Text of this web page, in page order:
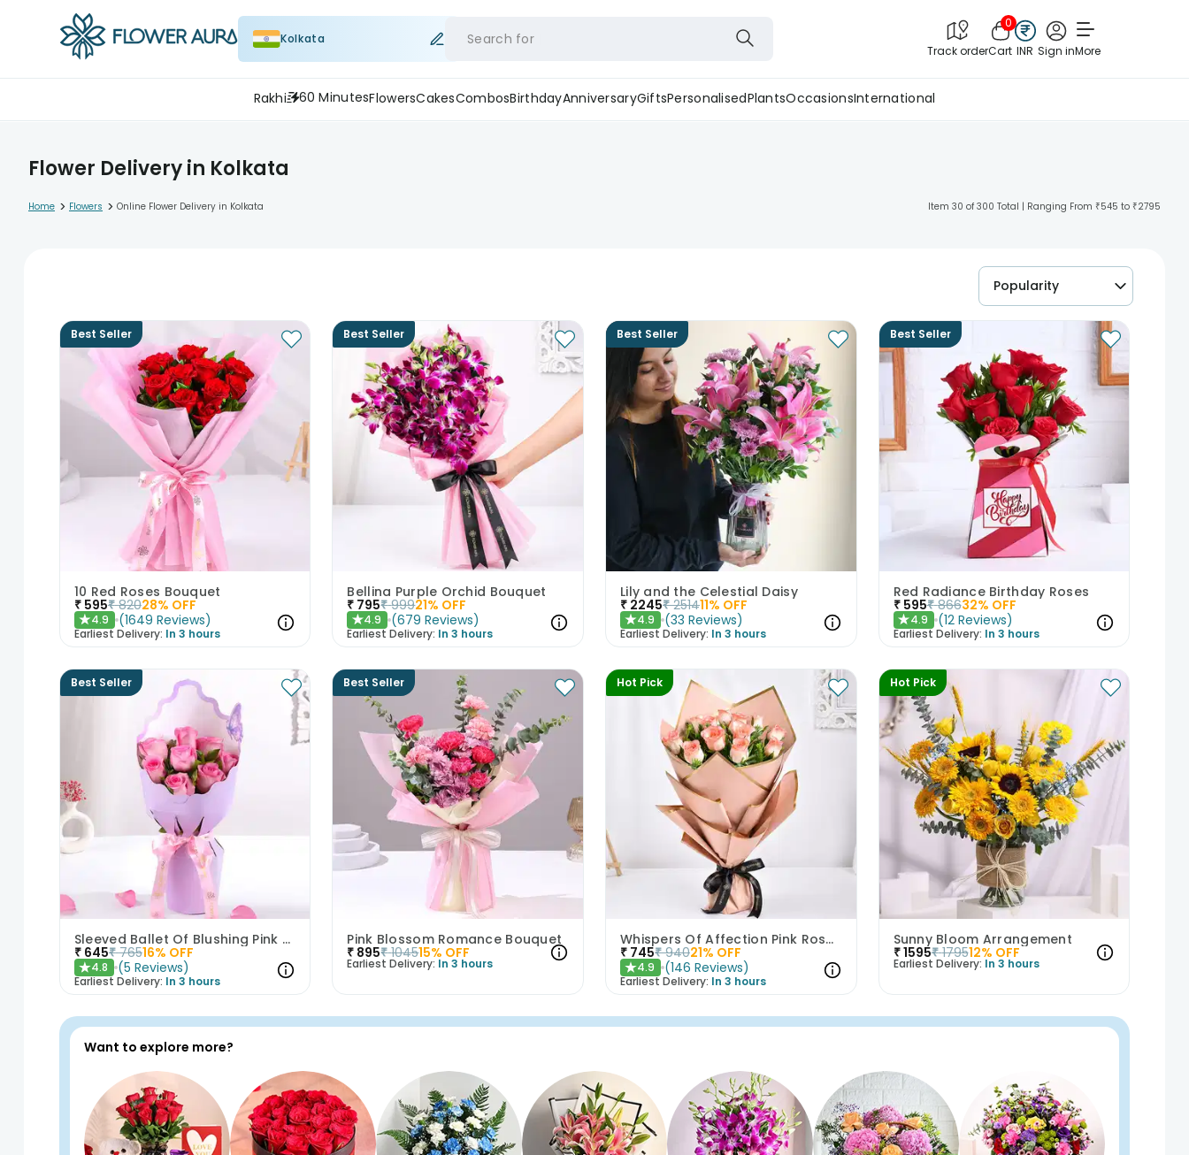
Kolkata Search for
Track order
0
Cart INR Sign inMore
Rakhi 60 MinutesFlowersCakesCombosBirthdayAnniversaryGiftsPersonalisedPlantsOccasionsInternational
Flower Delivery in Kolkata
Home > Flowers > Online Flower Delivery in Kolkata Item 30 of 300 Total | Ranging From ₹545 to ₹2795
Popularity
Best Seller
10 Red Roses Bouquet
₹ 595₹ 82028% OFF
★4.9 (1649 Reviews)
Earliest Delivery: In 3 hours
Best Seller
Bellina Purple Orchid Bouquet
₹ 795₹ 99921% OFF
★4.9 (679 Reviews)
Earliest Delivery: In 3 hours
Best Seller
Lily and the Celestial Daisy
₹ 2245₹ 251411% OFF
★4.9 (33 Reviews)
Earliest Delivery: In 3 hours
Best Seller
Red Radiance Birthday Roses
₹ 595₹ 86632% OFF
★4.9 (12 Reviews)
Earliest Delivery: In 3 hours
Best Seller
Sleeved Ballet Of Blushing Pink Roses
₹ 645₹ 76516% OFF
★4.8 (5 Reviews)
Earliest Delivery: In 3 hours
Best Seller
Pink Blossom Romance Bouquet
₹ 895₹ 104515% OFF
Earliest Delivery: In 3 hours
Hot Pick
Whispers Of Affection Pink Roses Bouquet
₹ 745₹ 94021% OFF
★4.9 (146 Reviews)
Earliest Delivery: In 3 hours
Hot Pick
Sunny Bloom Arrangement
₹1595₹ 179512% OFF
Earliest Delivery: In 3 hours
Want to explore more?